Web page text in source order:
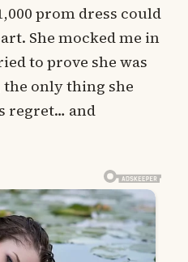
prom dress could
She mocked me in
to prove she was
the only thing she
regret… and